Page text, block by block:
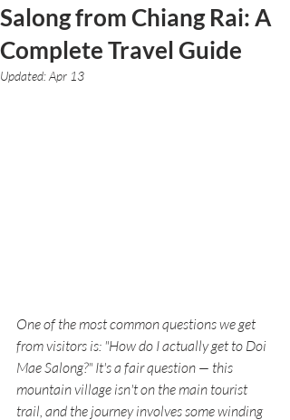
Salong from Chiang Rai: A
Complete Travel Guide
Updated:Apr 13
One of the most common questions we get
from visitors is: "How do I actually get to Doi
Mae Salong?" It's a fair question — this
mountain village isn't on the main tourist
trail, and the journey involves some winding